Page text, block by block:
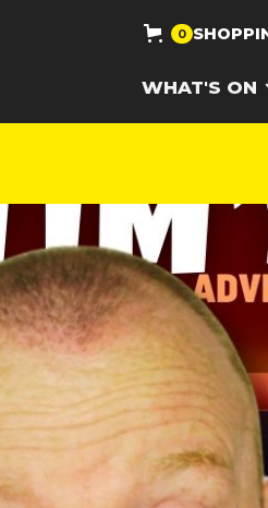
0
WHAT'S ON